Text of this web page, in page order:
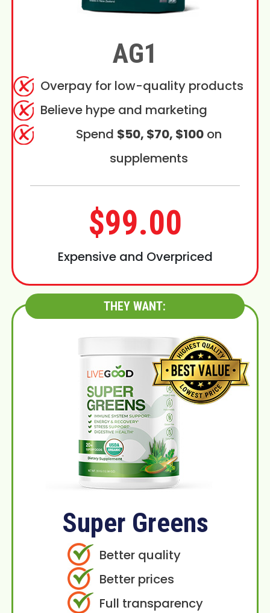
AG1
Overpay for low-quality products
Believe hype and marketing
Spend $50, $70, $100on
supplements
$99.00
Expensive and Overpriced
THEY WANT:
Super Greens
Better quality
Better prices
Full transparency